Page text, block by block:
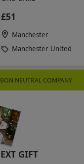
£51
Manchester
Manchester United
NEUTRAL COMPANY
GIFT